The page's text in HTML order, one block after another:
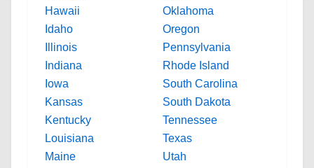
Hawaii
Idaho
Illinois
Indiana
Iowa
Kansas
Kentucky
Louisiana
Maine
Oklahoma
Oregon
Pennsylvania
Rhode Island
South Carolina
South Dakota
Tennessee
Texas
Utah